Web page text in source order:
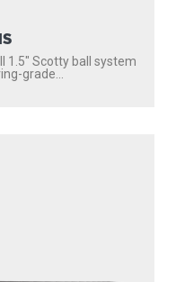
1.5″ Scotty ball system
grade...